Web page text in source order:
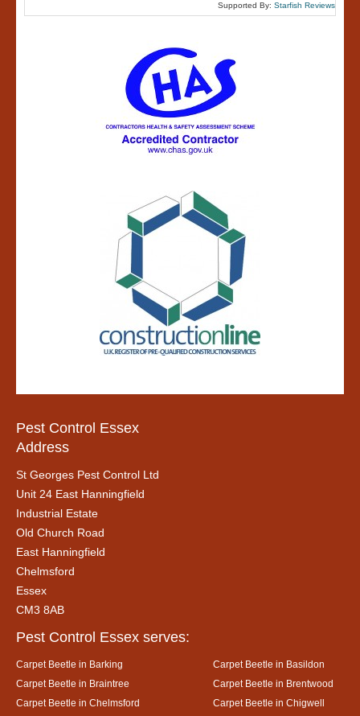
Supported By: Starfish Reviews
Pest Control Essex
Address
St Georges Pest Control Ltd
Unit 24 East Hanningfield
Industrial Estate
Old Church Road
East Hanningfield
Chelmsford
Essex
CM3 8AB
Pest Control Essex serves:
Carpet Beetle in Barking
Carpet Beetle in Basildon
Carpet Beetle in Braintree
Carpet Beetle in Brentwood
Carpet Beetle in Chelmsford
Carpet Beetle in Chigwell